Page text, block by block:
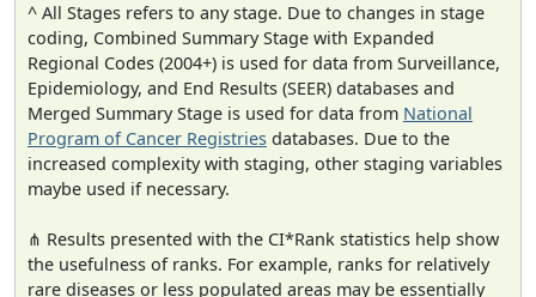
^ All Stages refers to any stage. Due to changes in stage
coding, Combined Summary Stage with Expanded
Regional Codes (2004+) is used for data from Surveillance,
Epidemiology, and End Results (SEER) databases and
Merged Summary Stage is used for data from National
Program of Cancer Registries databases. Due to the
increased complexity with staging, other staging variables
maybe used if necessary.
⋔ Results presented with the CI*Rank statistics help show
the usefulness of ranks. For example, ranks for relatively
rare diseases or less populated areas may be essentially